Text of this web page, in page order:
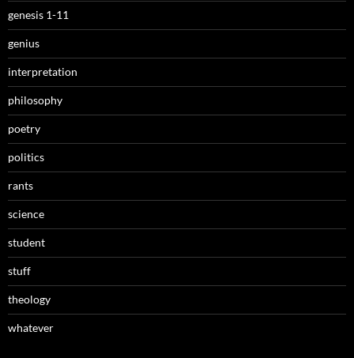
genesis 1-11
genius
interpretation
philosophy
poetry
politics
rants
science
student
stuff
theology
whatever